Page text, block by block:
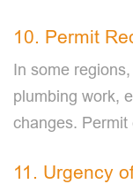
10. Permit
In some
plumbing work,
changes.
11. Urgency